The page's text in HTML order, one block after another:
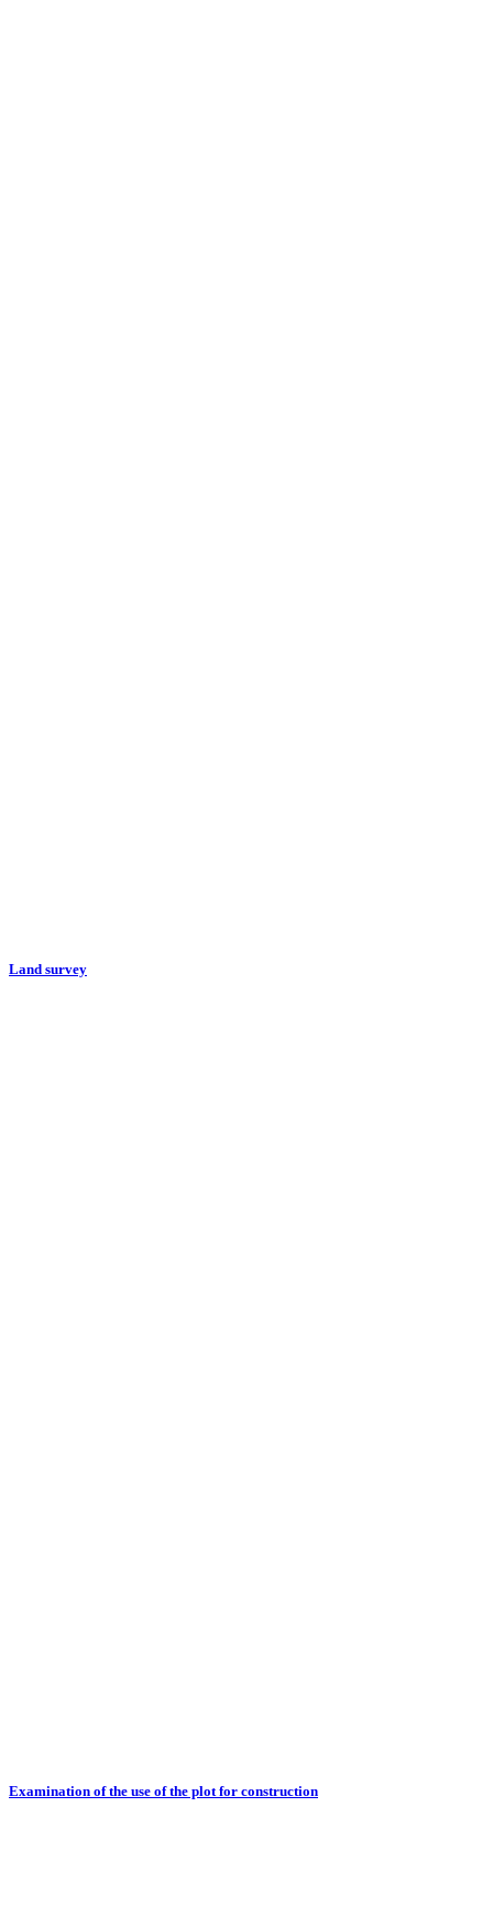
Land survey
Examination of the use of the plot for construction